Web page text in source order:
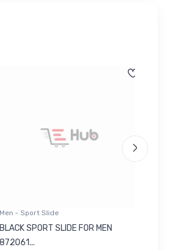
- Sport Slide
SPORT SLIDE FOR MEN